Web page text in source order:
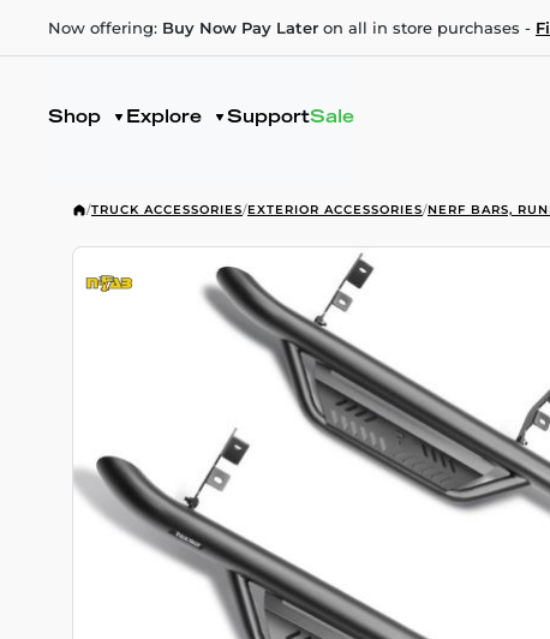
Now offering: Buy Now Pay Later on all in store purchases -
Shop Explore SupportSale
/TRUCK ACCESSORIES/EXTERIOR ACCESSORIES/NERF BARS,